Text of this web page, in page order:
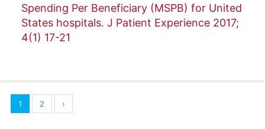
Spending Per Beneficiary (MSPB) for United
States hospitals. J Patient Experience 2017;
4(1) 17-21
1 2 ›